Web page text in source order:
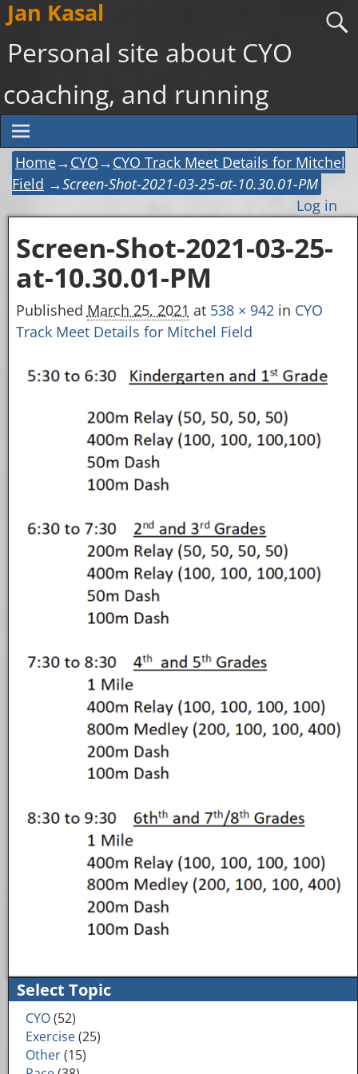
Jan Kasal
Personal site about CYO
coaching, and running
Home→CYO→CYO Track Meet Details for Mitchel
Field →Screen-Shot-2021-03-25-at-10.30.01-PM
Log in
Image navigation
Screen-Shot-2021-03-25-
at-10.30.01-PM
Published March 25, 2021 at 538 × 942 in CYO
Track Meet Details for Mitchel Field
Image navigation
Select Topic
CYO(52)
Exercise(25)
Other(15)